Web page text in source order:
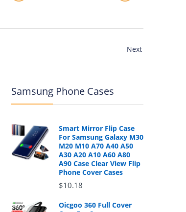
Next
Samsung Phone Cases
Smart Mirror Flip Case
For Samsung Galaxy M30
M20 M10 A70 A40 A50
A30 A20 A10 A60 A80
A90 Case Clear View Flip
Phone Cover Cases
$10.18
Oicgoo 360 Full Cover